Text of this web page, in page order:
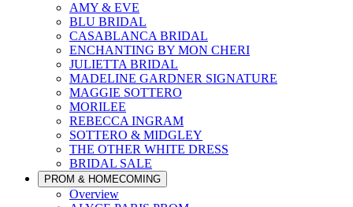
AMY & EVE
BLU BRIDAL
CASABLANCA BRIDAL
ENCHANTING BY MON CHERI
JULIETTA BRIDAL
MADELINE GARDNER SIGNATURE
MAGGIE SOTTERO
MORILEE
REBECCA INGRAM
SOTTERO & MIDGLEY
THE OTHER WHITE DRESS
BRIDAL SALE
PROM & HOMECOMING
Overview